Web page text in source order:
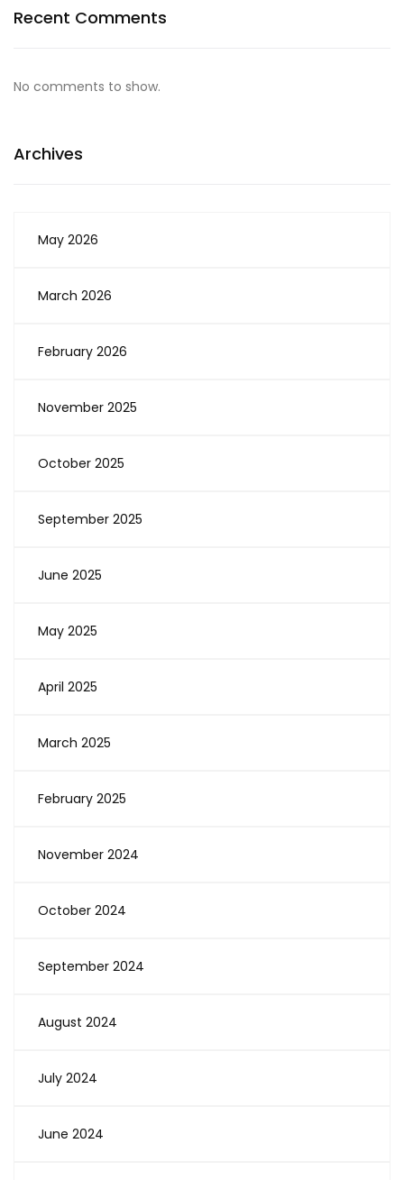
Recent Comments
No comments to show.
Archives
May 2026
March 2026
February 2026
November 2025
October 2025
September 2025
June 2025
May 2025
April 2025
March 2025
February 2025
November 2024
October 2024
September 2024
August 2024
July 2024
June 2024